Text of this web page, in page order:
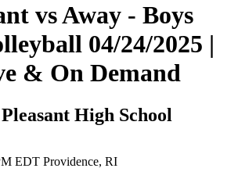
vs Away - Boys
04/24/2025 |
& On Demand
High School
EDT Providence, RI